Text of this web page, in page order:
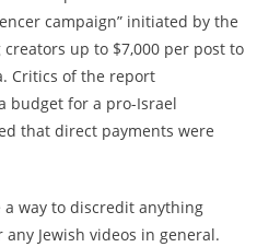
campaign” initiated by the
up to $7,000 per post to
. Critics of the report
budget for a pro-Israel
that direct payments were
a way to discredit anything
Jewish videos in general.